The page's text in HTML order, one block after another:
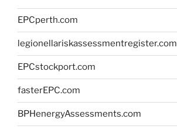
EPCperth.com
legionellariskassessmentregister.com
EPCstockport.com
fasterEPC.com
BPHenergyAssessments.com